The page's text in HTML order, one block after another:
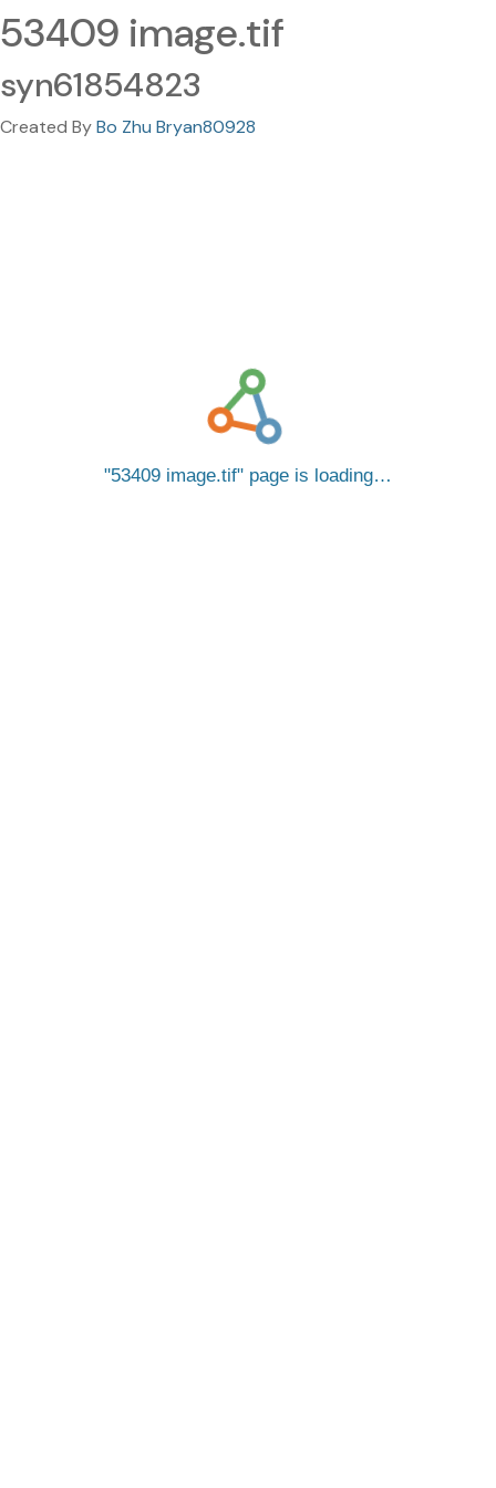
53409 image.tif
syn61854823
Created ByBo Zhu Bryan80928
53409 image.tif page is loading…